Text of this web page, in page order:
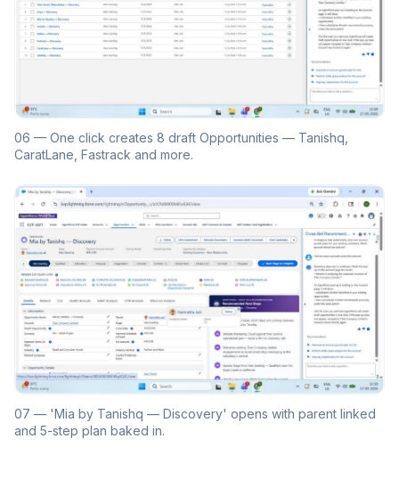
06 — One click creates 8 draft Opportunities — Tanishq,
CaratLane, Fastrack and more.
07 — 'Mia by Tanishq — Discovery' opens with parent linked
and 5-step plan baked in.